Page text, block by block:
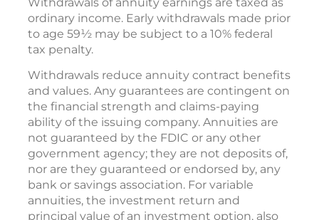
Withdrawals of annuity earnings are taxed as
ordinary income. Early withdrawals made prior
to age 59½ may be subject to a 10% federal
tax penalty.
Withdrawals reduce annuity contract benefits
and values. Any guarantees are contingent on
the financial strength and claims-paying
ability of the issuing company. Annuities are
not guaranteed by the FDIC or any other
government agency; they are not deposits of,
nor are they guaranteed or endorsed by, any
bank or savings association. For variable
annuities, the investment return and
principal value of an investment option, also